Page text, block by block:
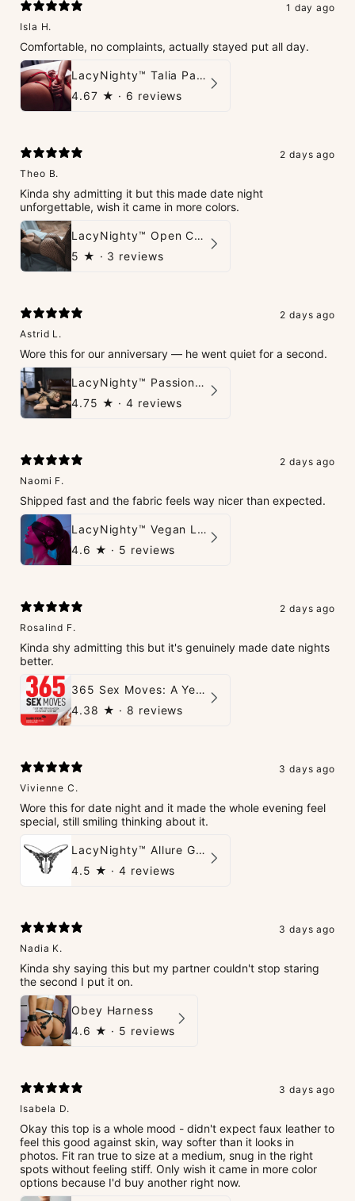
1 day ago
Isla H.
Comfortable, no complaints, actually stayed put all day.
LacyNighty™ Talia Panties
4.67 ★ · 6 reviews
2 days ago
Theo B.
Kinda shy admitting it but this made date night
unforgettable, wish it came in more colors.
LacyNighty™ Open Crotch Catsuit
5 ★ · 3 reviews
2 days ago
Astrid L.
Wore this for our anniversary — he went quiet for a second.
LacyNighty™ PassionPlay Intimate Set
4.75 ★ · 4 reviews
2 days ago
Naomi F.
Shipped fast and the fabric feels way nicer than expected.
LacyNighty™ Vegan Leather Trust Mask
4.6 ★ · 5 reviews
2 days ago
Rosalind F.
Kinda shy admitting this but it's genuinely made date nights
better.
365 Sex Moves: A Year of Passion and Intimacy - The Ultimate Guidebook for Couples
4.38 ★ · 8 reviews
3 days ago
Vivienne C.
Wore this for date night and it made the whole evening feel
special, still smiling thinking about it.
LacyNighty™ Allure G-String
4.5 ★ · 4 reviews
3 days ago
Nadia K.
Kinda shy saying this but my partner couldn't stop staring
the second I put it on.
Obey Harness
4.6 ★ · 5 reviews
3 days ago
Isabela D.
Okay this top is a whole mood - didn't expect faux leather to
feel this good against skin, way softer than it looks in
photos. Fit ran true to size at a medium, snug in the right
spots without feeling stiff. Only wish it came in more color
options because I'd buy another right now.